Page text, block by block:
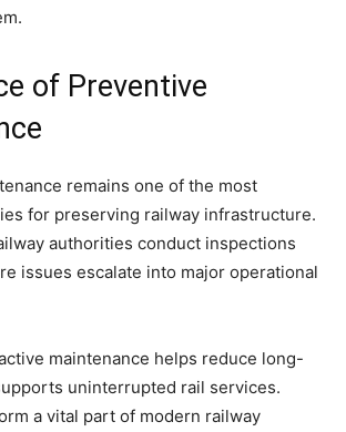
of Preventive
remains one of the most
for preserving railway infrastructure.
authorities conduct inspections
issues escalate into major operational
maintenance helps reduce long-
uninterrupted rail services.
a vital part of modern railway